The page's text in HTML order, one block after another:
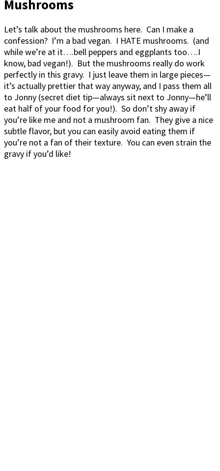
Mushrooms
Let’s talk about the mushrooms here. Can I make a
confession? I’m a bad vegan. I HATE mushrooms. (and
while we’re at it….bell peppers and eggplants too….I
know, bad vegan!). But the mushrooms really do work
perfectly in this gravy. I just leave them in large pieces—
it’s actually prettier that way anyway, and I pass them all
to Jonny (secret diet tip—always sit next to Jonny—he’ll
eat half of your food for you!). So don’t shy away if
you’re like me and not a mushroom fan. They give a nice
subtle flavor, but you can easily avoid eating them if
you’re not a fan of their texture. You can even strain the
gravy if you’d like!